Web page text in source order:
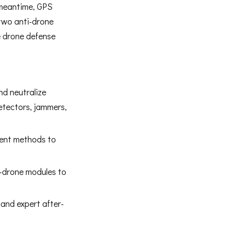
GPS
anti-drone
defense
neutralize
jammers,
methods to
modules to
expert after-